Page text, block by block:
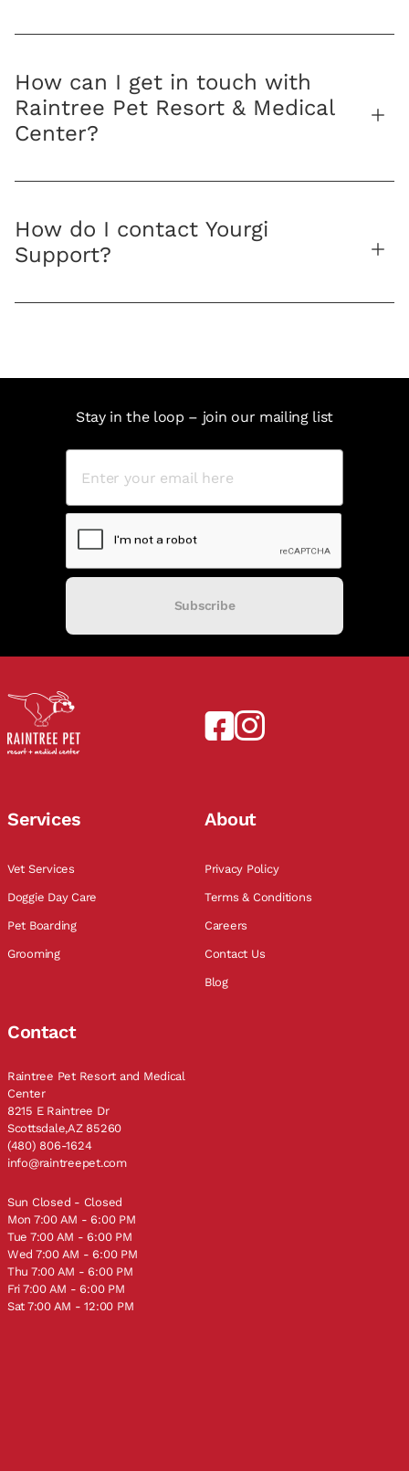
How can I get in touch with
Raintree Pet Resort & Medical
Center?
How do I contact Yourgi
Support?
Stay in the loop – join our mailing list
Subscribe
Services
Vet Services
Doggie Day Care
Pet Boarding
Grooming
About
Privacy Policy
Terms & Conditions
Careers
Contact Us
Blog
Contact
Raintree Pet Resort and Medical
Center
8215 E Raintree Dr
Scottsdale,AZ 85260
(480) 806-1624
info@raintreepet.com
Sun Closed - Closed
Mon 7:00 AM - 6:00 PM
Tue 7:00 AM - 6:00 PM
Wed 7:00 AM - 6:00 PM
Thu 7:00 AM - 6:00 PM
Fri 7:00 AM - 6:00 PM
Sat 7:00 AM - 12:00 PM